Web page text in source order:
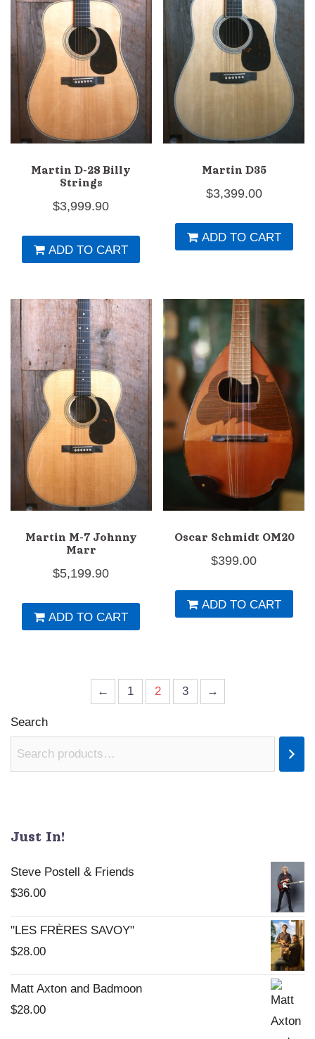
Martin D-28 Billy
Strings
$3,999.90
ADD TO CART
Martin D35
$3,399.00
ADD TO CART
Martin M-7 Johnny
Marr
$5,199.90
ADD TO CART
Oscar Schmidt OM20
$399.00
ADD TO CART
← 1 2 3 →
Search
Just In!
Steve Postell & Friends
$36.00
"LES FRÈRES SAVOY"
$28.00
Matt Axton and Badmoon
$28.00